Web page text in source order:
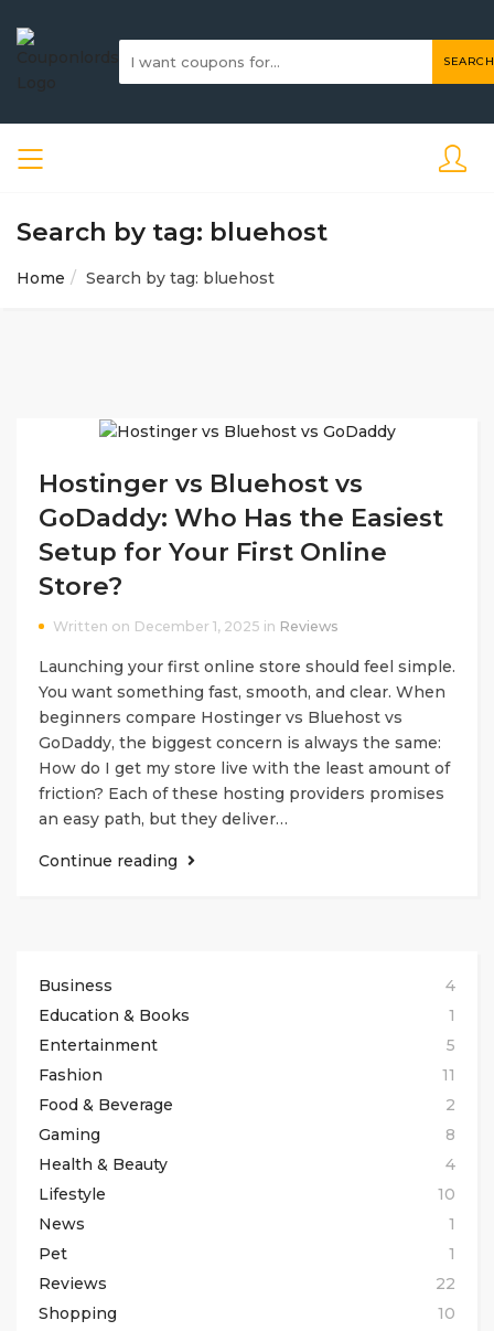
SEARCH
Search by tag: bluehost
Home Search by tag: bluehost
Hostinger vs Bluehost vs
GoDaddy: Who Has the Easiest
Setup for Your First Online
Store?
Written on December 1, 2025 in Reviews
Launching your first online store should feel simple.
You want something fast, smooth, and clear. When
beginners compare Hostinger vs Bluehost vs
GoDaddy, the biggest concern is always the same:
How do I get my store live with the least amount of
friction? Each of these hosting providers promises
an easy path, but they deliver…
Continue reading
Business
4
Education & Books
1
Entertainment
5
Fashion
11
Food & Beverage
2
Gaming
8
Health & Beauty
4
Lifestyle
10
News
1
Pet
1
Reviews
22
Shopping
10